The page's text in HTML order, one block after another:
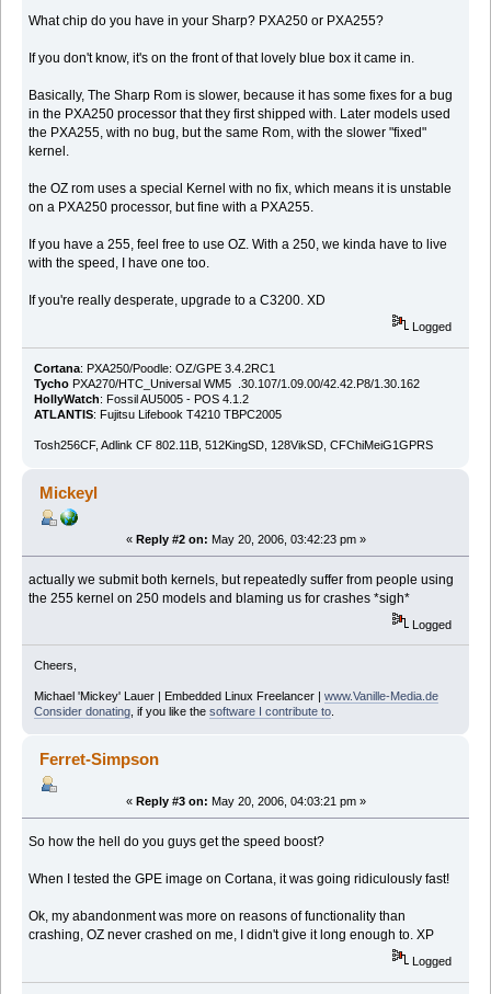
What chip do you have in your Sharp? PXA250 or PXA255?
If you don't know, it's on the front of that lovely blue box it came in.
Basically, The Sharp Rom is slower, because it has some fixes for a bug
in the PXA250 processor that they first shipped with. Later models used
the PXA255, with no bug, but the same Rom, with the slower "fixed"
kernel.
the OZ rom uses a special Kernel with no fix, which means it is unstable
on a PXA250 processor, but fine with a PXA255.
If you have a 255, feel free to use OZ. With a 250, we kinda have to live
with the speed, I have one too.
If you're really desperate, upgrade to a C3200. XD
Logged
Cortana: PXA250/Poodle: OZ/GPE 3.4.2RC1
TychoPXA270/HTC_Universal WM5 .30.107/1.09.00/42.42.P8/1.30.162
HollyWatch: Fossil AU5005 - POS 4.1.2
ATLANTIS: Fujitsu Lifebook T4210 TBPC2005
Tosh256CF, Adlink CF 802.11B, 512KingSD, 128VikSD, CFChiMeiG1GPRS
Mickeyl
« Reply #2 on: May 20, 2006, 03:42:23 pm »
actually we submit both kernels, but repeatedly suffer from people using
the 255 kernel on 250 models and blaming us for crashes *sigh*
Logged
Cheers,
Michael 'Mickey' Lauer | Embedded Linux Freelancer | www.Vanille-Media.de
Consider donating, if you like the software I contribute to.
Ferret-Simpson
« Reply #3 on: May 20, 2006, 04:03:21 pm »
So how the hell do you guys get the speed boost?
When I tested the GPE image on Cortana, it was going ridiculously fast!
Ok, my abandonment was more on reasons of functionality than
crashing, OZ never crashed on me, I didn't give it long enough to. XP
Logged